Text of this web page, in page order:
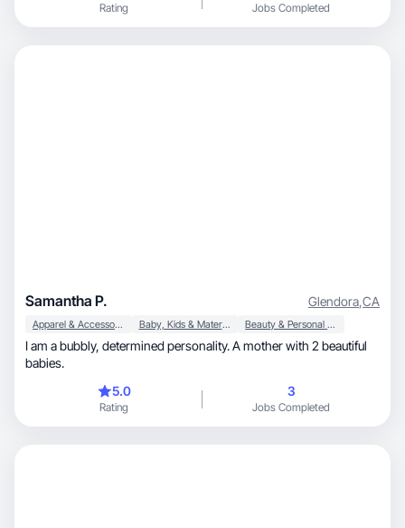
Rating Jobs Completed
Samantha P. Glendora,CA
Apparel & Accessories Baby, Kids & Maternity Beauty & Personal Care
I am a bubbly, determined personality. A mother with 2 beautiful
babies.
5.0
Rating
3
Jobs Completed